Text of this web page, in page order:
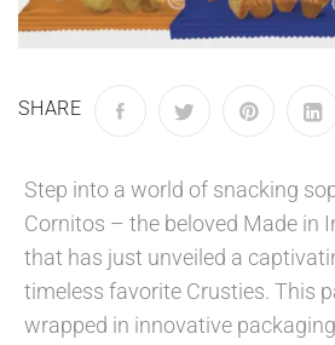
SHARE
Step into a world of snacking
Cornitos – the beloved Made in
that has just unveiled a
timeless favorite Crusties. This
wrapped in innovative